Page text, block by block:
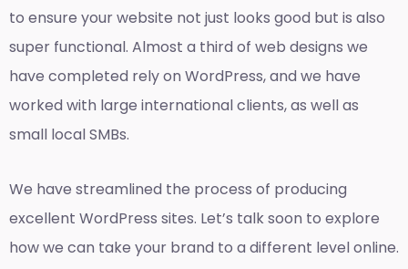
to ensure your website not just looks good but is also
super functional. Almost a third of web designs we
have completed rely on WordPress, and we have
worked with large international clients, as well as
small local SMBs.
We have streamlined the process of producing
excellent WordPress sites. Let’s talk soon to explore
how we can take your brand to a different level online.